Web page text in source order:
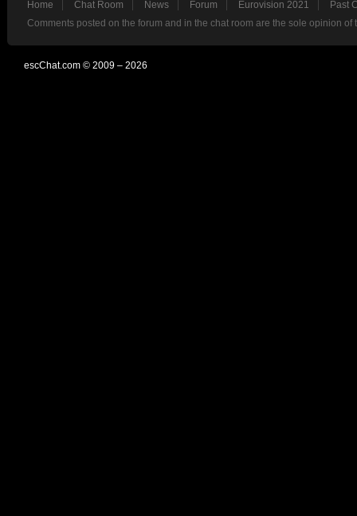
Home Chat Room News Forum Eurovision 2021
Past
Comments posted on the forum and in the chat room are the sole opinion
escChat.com © 2009 – 2026